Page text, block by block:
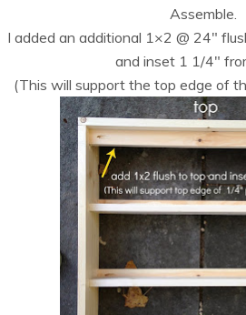
Assemble.
I added an additional 1×2 @ 24″
and inset 1 1/4″
(This will support the top edge of